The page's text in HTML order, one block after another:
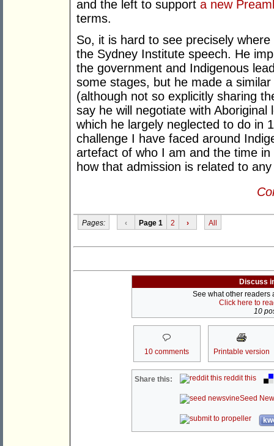
and the left to support a new
terms.
So, it is hard to see precisely
the Sydney Institute speech. He
the government and Indigenous
some stages, but he made a
(although not so explicitly sharing
say he will negotiate with
which he largely neglected to do in
challenge I have faced around
artefact of who I am and the time in
how that admission is related to
Pages: ‹ Page 1 2 › All
Discuss
See what other readers
Click here to
10
10 comments Printable version
Share this: reddit this
Seed